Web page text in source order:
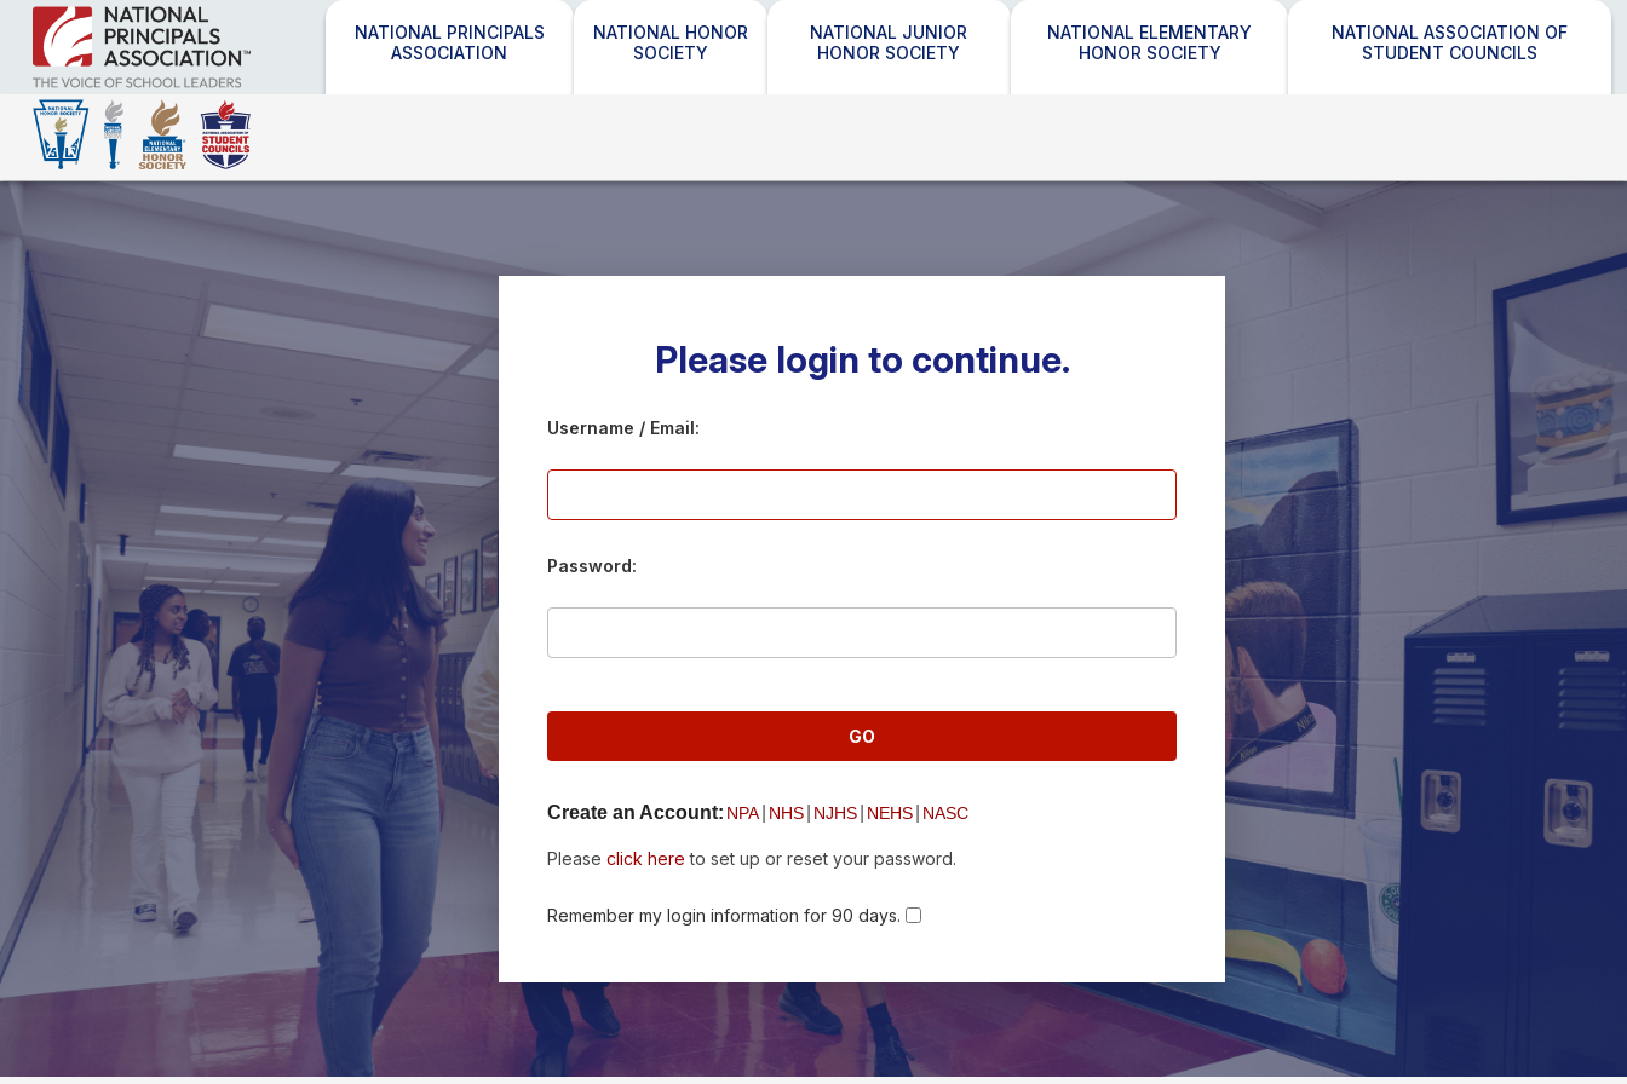
NATIONAL PRINCIPALS
ASSOCIATION
NATIONAL HONOR
SOCIETY
NATIONAL JUNIOR
HONOR SOCIETY
NATIONAL ELEMENTARY
HONOR SOCIETY
NATIONAL ASSOCIATION OF
STUDENT COUNCILS
Please login to continue.
Username / Email:
Password:
Create an Account: NPA NHS NJHS NEHS NASC
Please click here to set up or reset your password.
Remember my login information for 90 days.